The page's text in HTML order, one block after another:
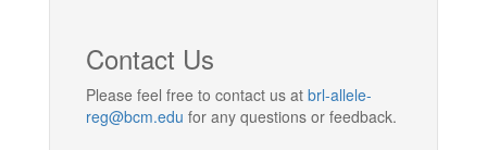
Contact Us
Please feel free to contact us at brl-allele-
reg@bcm.edu for any questions or feedback.